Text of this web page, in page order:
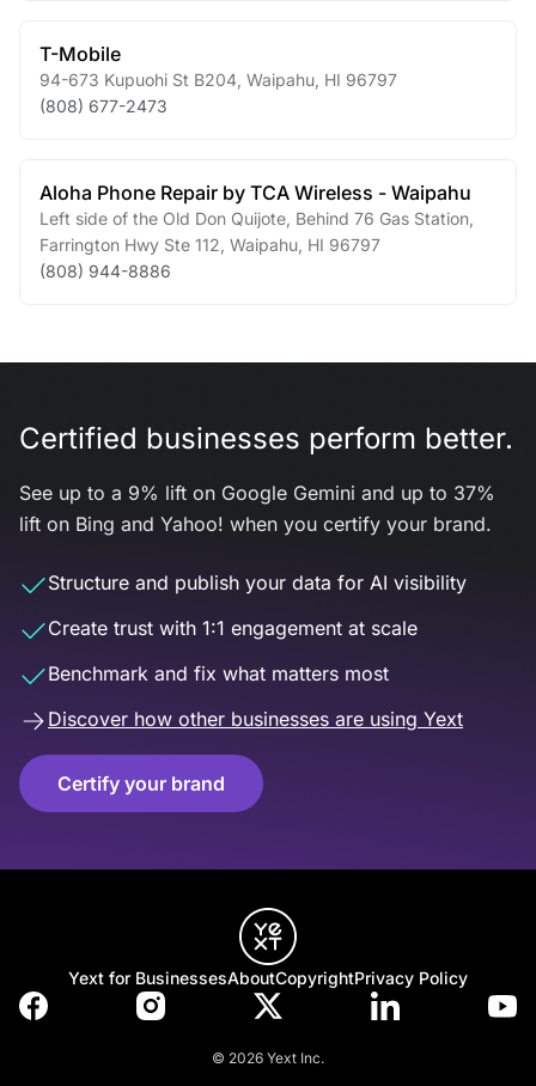
T-Mobile
94-673 Kupuohi St B204 Waipahu HI 96797
(808) 677-2473
Aloha Phone Repair by TCA Wireless - Waipahu
Left side of the Old Don Quijote, Behind 76 Gas Station,
Farrington Hwy Ste 112 Waipahu HI 96797
(808) 944-8886
Certified businesses perform better.
See up to a 9% lift on Google Gemini and up to 37%
lift on Bing and Yahoo! when you certify your brand.
Structure and publish your data for AI visibility
Create trust with 1:1 engagement at scale
Benchmark and fix what matters most
Discover how other businesses are using Yext
Certify your brand
Yext for BusinessesAboutCopyrightPrivacy Policy
© 2026 Yext Inc.